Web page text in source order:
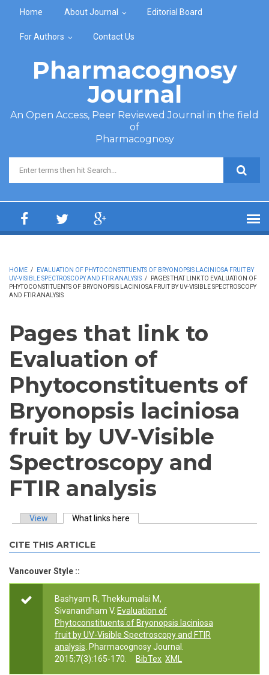
Home About Journal Editorial Board
For Authors Contact Us
Pharmacognosy
Journal
An Open Access, Peer Reviewed Journal in the field
of
Pharmacognosy
Search form
HOME /
EVALUATION OF PHYTOCONSTITUENTS OF BRYONOPSIS LACINIOSA FRUIT BY
UV-VISIBLE SPECTROSCOPY AND FTIR ANALYSIS /
PAGES THAT LINK TO EVALUATION OF
PHYTOCONSTITUENTS OF BRYONOPSIS LACINIOSA FRUIT BY UV-VISIBLE SPECTROSCOPY
AND FTIR ANALYSIS
Pages that link to
Evaluation of
Phytoconstituents of
Bryonopsis laciniosa
fruit by UV-Visible
Spectroscopy and
FTIR analysis
View What links here
CITE THIS ARTICLE
Vancouver Style ::
Bashyam R, Thekkumalai M,
Sivanandham V. Evaluation of
Phytoconstituents of Bryonopsis laciniosa
fruit by UV-Visible Spectroscopy and FTIR
analysis . Pharmacognosy Journal.
2015;7(3):165-170.
BibTex XML